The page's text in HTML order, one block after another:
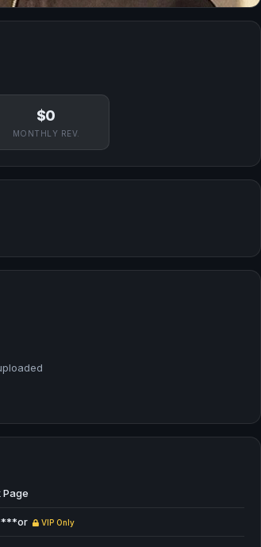
$0
MONTHLY REV.
VIP Only